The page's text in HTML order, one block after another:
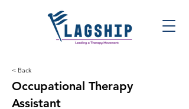
< Back
Occupational Therapy
Assistant